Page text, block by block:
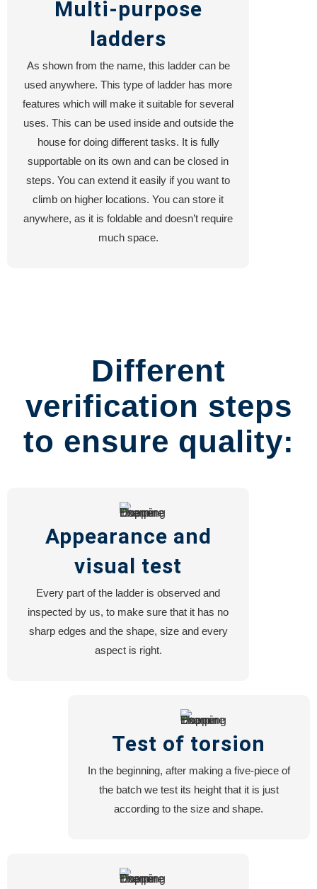
Multi-purpose
ladders
As shown from the name, this ladder can be
used anywhere. This type of ladder has more
features which will make it suitable for several
uses. This can be used inside and outside the
house for doing different tasks. It is fully
supportable on its own and can be closed in
steps. You can extend it easily if you want to
climb on higher locations. You can store it
anywhere, as it is foldable and doesn’t require
much space.
Different
verification steps
to ensure quality:
Appearance and
visual test
Every part of the ladder is observed and
inspected by us, to make sure that it has no
sharp edges and the shape, size and every
aspect is right.
Test of torsion
In the beginning, after making a five-piece of
the batch we test its height that it is just
according to the size and shape.